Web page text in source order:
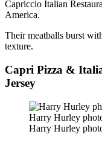
Capriccio Italian
America.
Their meatballs burst
texture.
Capri Pizza &
Jersey
Harry Hurley
Harry Hurley